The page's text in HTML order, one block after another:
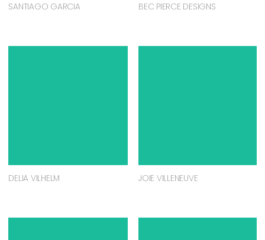
SANTIAGO GARCIA BEC PIERCE DESIGNS
DELIA VILHELM JOIE VILLENEUVE